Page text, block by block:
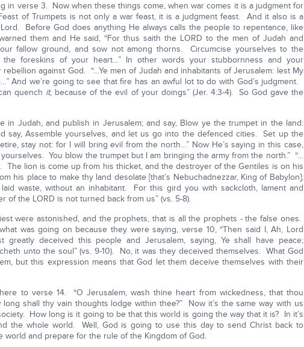
in verse 3. Now when these things come, when war comes it is a judgment for
of Trumpets is not only a war feast, it is a judgment feast. And it also is a
Before God does anything He always calls the people to repentance, like
them and He said, “For thus saith the LORD to the men of Judah and
fallow ground, and sow not among thorns. Circumcise yourselves to the
the foreskins of your heart…” In other words your stubbornness and your
against God. “…Ye men of Judah and inhabitants of Jerusalem: lest My
And we’re going to see that fire has an awful lot to do with God’s judgment.
quench it, because of the evil of your doings” (Jer. 4:3-4). So God gave the
in Judah, and publish in Jerusalem; and say, Blow ye the trumpet in the land:
say, Assemble yourselves, and let us go into the defenced cities. Set up the
stay not: for I will bring evil from the north…” Now He’s saying in this case,
You blow the trumpet but I am bringing the army from the north.” “…
The lion is come up from his thicket, and the destroyer of the Gentiles is on his
his place to make thy land desolate [that’s Nebuchadnezzar, King of Babylon];
waste, without an inhabitant. For this gird you with sackcloth, lament and
of the LORD is not turned back from us” (vs. 5-8).
were astonished, and the prophets, that is all the prophets - the false ones.
was going on because they were saying, verse 10, “Then said I, Ah, Lord
greatly deceived this people and Jerusalem, saying, Ye shall have peace;
unto the soul” (vs. 9-10). No, it was they deceived themselves. What God
but this expression means that God let them deceive themselves with their
to verse 14. “O Jerusalem, wash thine heart from wickedness, that thou
shall thy vain thoughts lodge within thee?” Now it’s the same way with us
How long is it going to be that this world is going the way that it is? In it’s
the whole world. Well, God is going to use this day to send Christ back to
world and prepare for the rule of the Kingdom of God.